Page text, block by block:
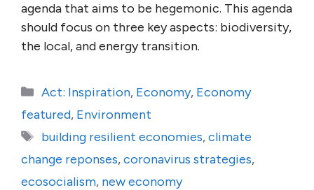
agenda that aims to be hegemonic. This agenda
should focus on three key aspects: biodiversity,
the local, and energy transition.
Categories
Act: Inspiration, Economy, Economy
featured, Environment
Tags
building resilient economies,climate
change reponses,coronavirus strategies,
ecosocialism, new economy